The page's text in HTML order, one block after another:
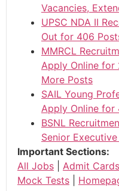
Vacancies,
UPSC NDA II
Out for 406
MMRCL
Apply Online for
More Posts
SAIL Young
Apply Online for
BSNL
Senior
Important Sections:
All Jobs
Admit Cards
Mock Tests